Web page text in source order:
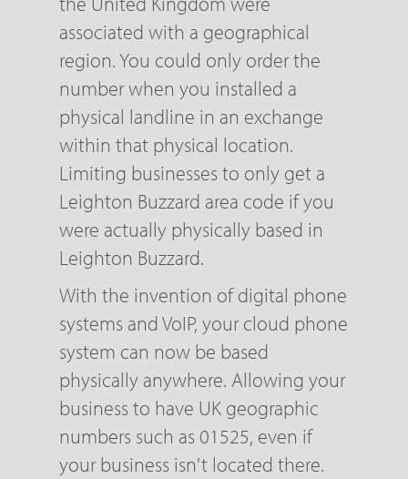
associated with a geographical
region. You could only order the
number when you installed a
physical landline in an exchange
within that physical location.
Limiting businesses to only get a
Leighton Buzzard area code if you
were actually physically based in
Leighton Buzzard.
With the invention of digital phone
systems and VoIP, your cloud phone
system can now be based
physically anywhere. Allowing your
business to have UK geographic
numbers such as 01525, even if
your business isn't located there.